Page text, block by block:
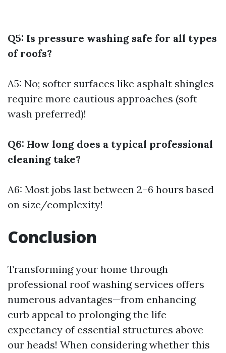
Q5: Is pressure washing safe for all types
of roofs?
A5: No; softer surfaces like asphalt shingles
require more cautious approaches (soft
wash preferred)!
Q6: How long does a typical professional
cleaning take?
A6: Most jobs last between 2–6 hours based
on size/complexity!
Conclusion
Transforming your home through
professional roof washing services offers
numerous advantages—from enhancing
curb appeal to prolonging the life
expectancy of essential structures above
our heads! When considering whether this